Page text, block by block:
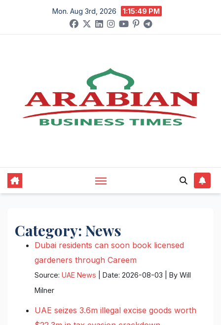
content
Mon. Aug 3rd, 2026 1:15:50 PM
Category: News
Dubai residents can soon book licensed
gardeners through Careem
Source: UAE News Date: 2026-08-03
By Will
Milner
UAE seizes 3.6m illegal excise goods worth